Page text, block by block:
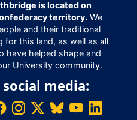
is located on
territory.We
and their traditional
for this land, as well as all
have helped shape and
University community.
media: